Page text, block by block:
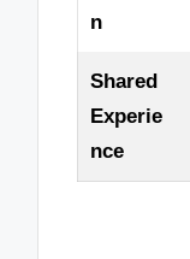
n
Shared
Experie
nce